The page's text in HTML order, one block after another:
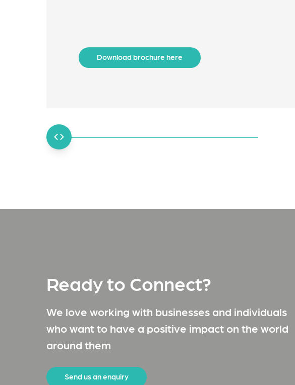
Download brochure here
Ready to Connect?
We love working with businesses and individuals
who want to have a positive impact on the world
around them
Send us an enquiry